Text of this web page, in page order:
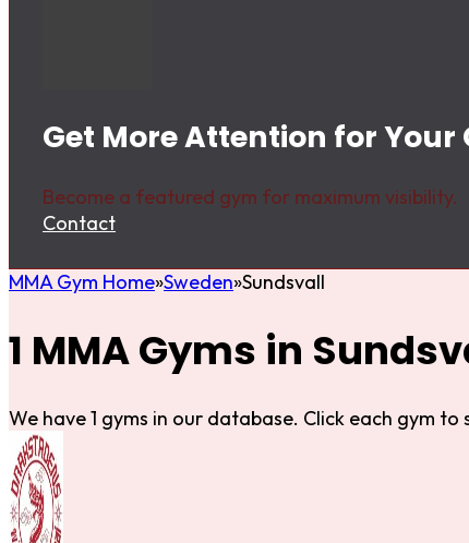
Get More Attention for Your
Become a featured gym for maximum visibility.
Contact
MMA Gym Home Sweden Sundsvall
1 MMA Gyms in
We have 1 gyms in our database. Click each gym to